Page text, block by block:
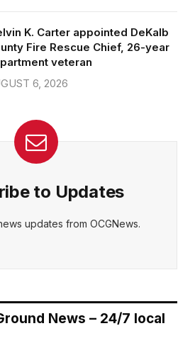
K. Carter appointed DeKalb
Fire Rescue Chief, 26-year
veteran
6, 2026
to Updates
updates from OCGNews.
News – 24/7 local